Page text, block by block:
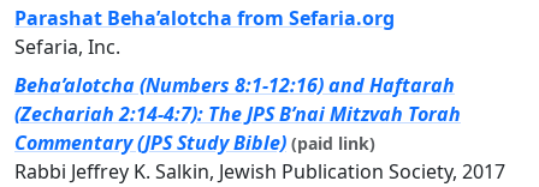
Parashat Beha’alotcha from Sefaria.org
Sefaria, Inc.
Beha’alotcha (Numbers 8:1-12:16) and Haftarah
(Zechariah 2:14-4:7): The JPS B’nai Mitzvah Torah
Commentary (JPS Study Bible) (paid link)
Rabbi Jeffrey K. Salkin, Jewish Publication Society, 2017